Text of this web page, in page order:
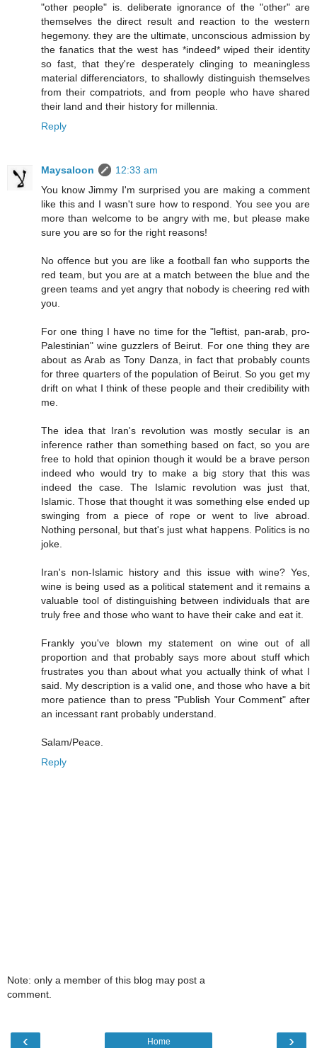
"other people" is. deliberate ignorance of the "other" are
themselves the direct result and reaction to the western
hegemony. they are the ultimate, unconscious admission by
the fanatics that the west has *indeed* wiped their identity
so fast, that they're desperately clinging to meaningless
material differenciators, to shallowly distinguish themselves
from their compatriots, and from people who have shared
their land and their history for millennia.
Reply
Maysaloon
12:33 am
You know Jimmy I'm surprised you are making a comment
like this and I wasn't sure how to respond. You see you are
more than welcome to be angry with me, but please make
sure you are so for the right reasons!
No offence but you are like a football fan who supports the
red team, but you are at a match between the blue and the
green teams and yet angry that nobody is cheering red with
you.
For one thing I have no time for the "leftist, pan-arab, pro-
Palestinian" wine guzzlers of Beirut. For one thing they are
about as Arab as Tony Danza, in fact that probably counts
for three quarters of the population of Beirut. So you get my
drift on what I think of these people and their credibility with
me.
The idea that Iran's revolution was mostly secular is an
inference rather than something based on fact, so you are
free to hold that opinion though it would be a brave person
indeed who would try to make a big story that this was
indeed the case. The Islamic revolution was just that,
Islamic. Those that thought it was something else ended up
swinging from a piece of rope or went to live abroad.
Nothing personal, but that's just what happens. Politics is no
joke.
Iran's non-Islamic history and this issue with wine? Yes,
wine is being used as a political statement and it remains a
valuable tool of distinguishing between individuals that are
truly free and those who want to have their cake and eat it.
Frankly you've blown my statement on wine out of all
proportion and that probably says more about stuff which
frustrates you than about what you actually think of what I
said. My description is a valid one, and those who have a bit
more patience than to press "Publish Your Comment" after
an incessant rant probably understand.
Salam/Peace.
Reply
Note: only a member of this blog may post a
comment.
‹ ›
Home